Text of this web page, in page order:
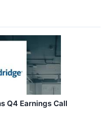
Q4 Earnings Call